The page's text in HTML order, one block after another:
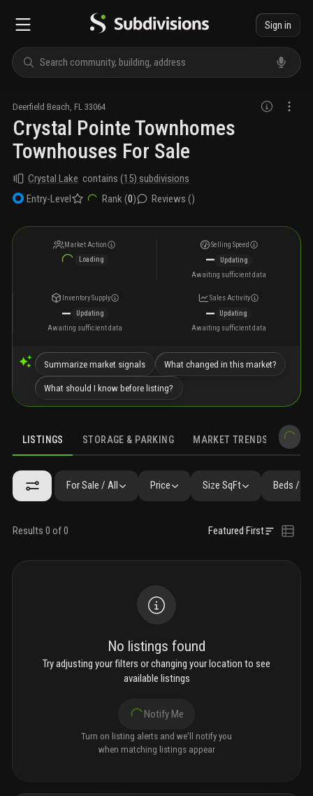
Sign in
Deerfield Beach FL 33064
Crystal Pointe Townhomes
Townhouses For Sale
Crystal Lake contains(15) subdivisions
Entry-Level
Rank (0) Reviews ()
Market Action
Loading
Selling Speed
—
Updating
Awaiting sufficient data
Inventory Supply
—
Updating
Awaiting sufficient data
Sales Activity
—
Updating
Awaiting sufficient data
Summarize market signals What changed in this market?
What should I know before listing?
LISTINGS STORAGE & PARKING MARKET TRENDS
LISTINGS GALLERY AMENITIES FAQ SIMILAR
For Sale / All Price Size SqFt Beds /
Results 0 of 0 Featured First
No listings found
Try adjusting your filters or changing your location to see
available listings
Notify Me
Turn on listing alerts and we'll notify you
when matching listings appear